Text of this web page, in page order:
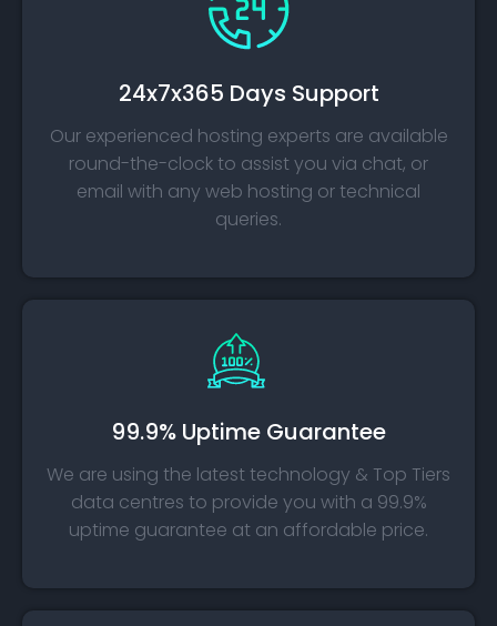
24x7x365 Days Support
Our experienced hosting experts are available
round-the-clock to assist you via chat, or
email with any web hosting or technical
queries.
99.9% Uptime Guarantee
We are using the latest technology & Top Tiers
data centres to provide you with a 99.9%
uptime guarantee at an affordable price.